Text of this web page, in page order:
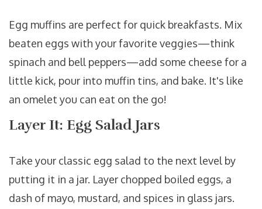
Egg muffins are perfect for quick breakfasts. Mix
beaten eggs with your favorite veggies—think
spinach and bell peppers—add some cheese for a
little kick, pour into muffin tins, and bake. It's like
an omelet you can eat on the go!
Layer It: Egg Salad Jars
Take your classic egg salad to the next level by
putting it in a jar. Layer chopped boiled eggs, a
dash of mayo, mustard, and spices in glass jars.